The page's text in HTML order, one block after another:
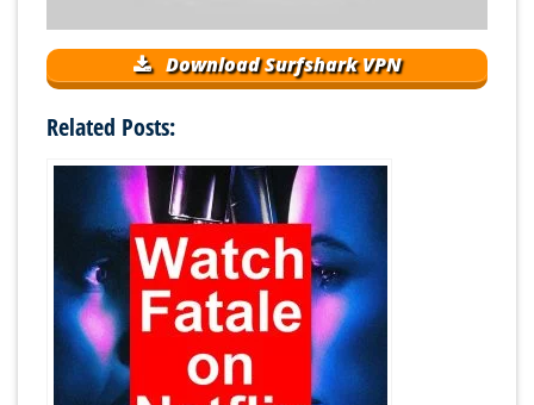
Download Surfshark VPN
Related Posts: